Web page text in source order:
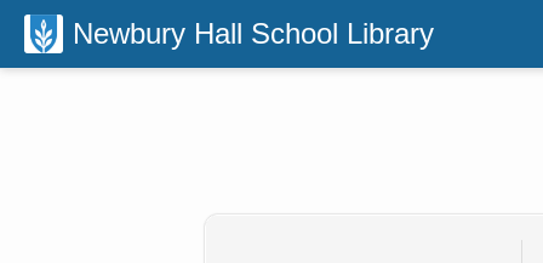
Newbury Hall School Library